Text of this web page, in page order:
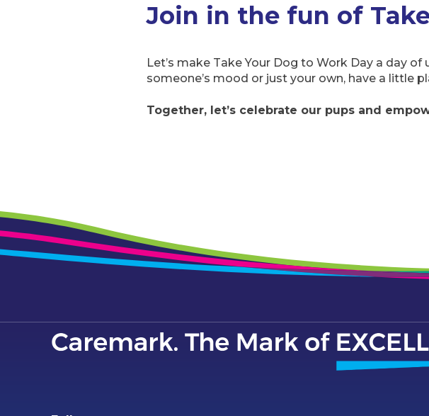
Join in the fun of
Let’s make Take Your Dog to Work Day a day
someone’s mood or just your own, have a little
Together, let’s celebrate our pups and